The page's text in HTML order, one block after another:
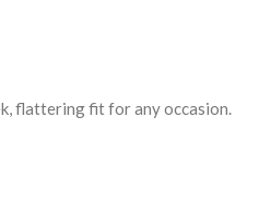
flattering fit for any occasion.